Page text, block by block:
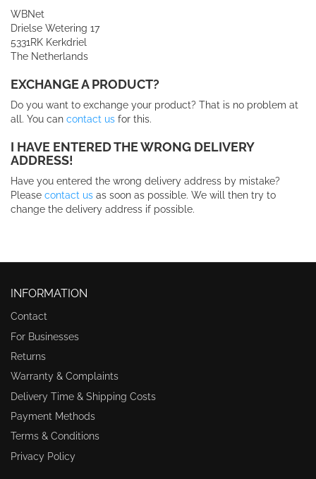
WBNet
Drielse Wetering 17
5331RK Kerkdriel
The Netherlands
EXCHANGE A PRODUCT?
Do you want to exchange your product? That is no problem at
all. You can contact us for this.
I HAVE ENTERED THE WRONG DELIVERY
ADDRESS!
Have you entered the wrong delivery address by mistake?
Please contact us as soon as possible. We will then try to
change the delivery address if possible.
INFORMATION
Contact
For Businesses
Returns
Warranty & Complaints
Delivery Time & Shipping Costs
Payment Methods
Terms & Conditions
Privacy Policy